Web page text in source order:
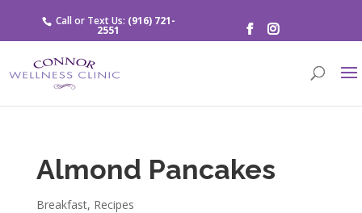
Call or Text Us: (916) 721-
2551
Almond Pancakes
Breakfast, Recipes